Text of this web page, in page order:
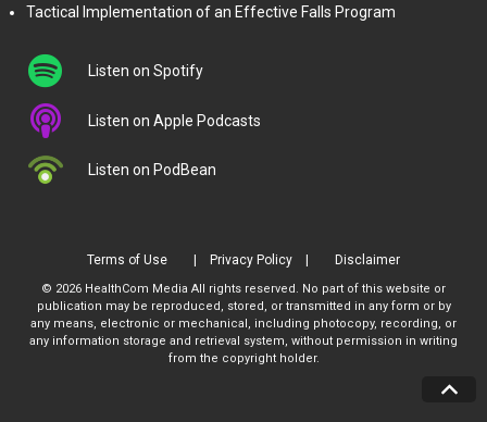
Tactical Implementation of an Effective Falls Program
Listen on Spotify
Listen on Apple Podcasts
Listen on PodBean
Terms of Use Privacy Policy Disclaimer
© 2026 HealthCom Media All rights reserved. No part of this website or
publication may be reproduced, stored, or transmitted in any form or by
any means, electronic or mechanical, including photocopy, recording, or
any information storage and retrieval system, without permission in writing
from the copyright holder.